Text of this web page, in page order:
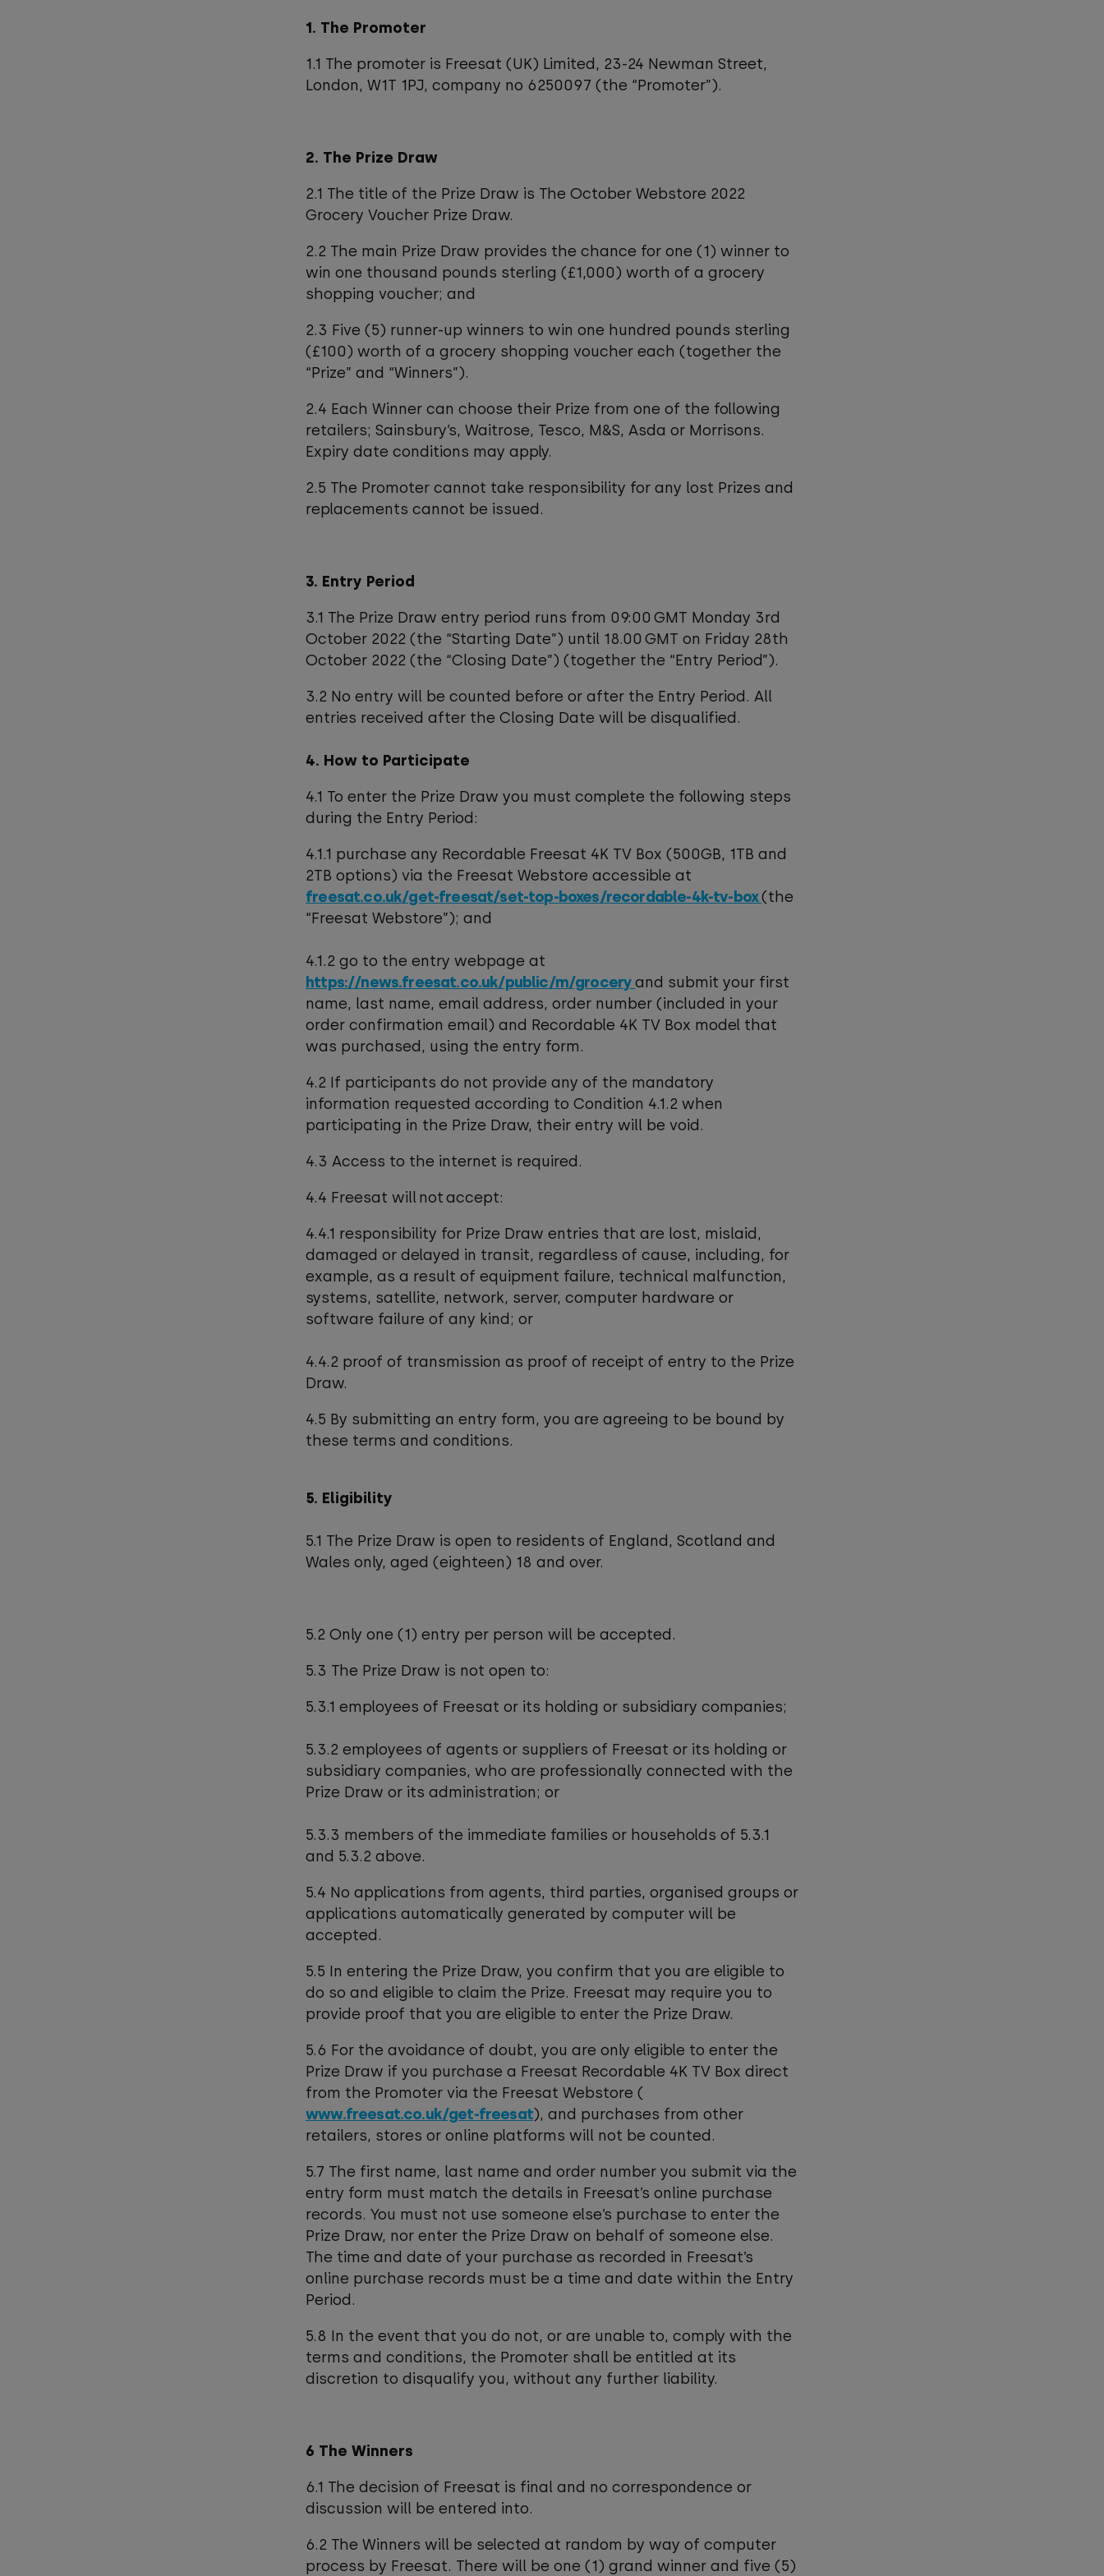
1. The Promoter
1.1 The promoter is Freesat (UK) Limited, 23-24 Newman Street,
London, W1T 1PJ, company no 6250097 (the “Promoter”).
2. The Prize Draw
2.1 The title of the Prize Draw is The October Webstore 2022
Grocery Voucher Prize Draw.
2.2 The main Prize Draw provides the chance for one (1) winner to
win one thousand pounds sterling (£1,000) worth of a grocery
shopping voucher; and
2.3 Five (5) runner-up winners to win one hundred pounds sterling
(£100) worth of a grocery shopping voucher each (together the
“Prize” and “Winners”).
2.4 Each Winner can choose their Prize from one of the following
retailers; Sainsbury’s, Waitrose, Tesco, M&S, Asda or Morrisons.
Expiry date conditions may apply.
2.5 The Promoter cannot take responsibility for any lost Prizes and
replacements cannot be issued.
3. Entry Period
3.1 The Prize Draw entry period runs from 09:00 GMT Monday 3rd
October 2022 (the “Starting Date”) until 18.00 GMT on Friday 28th
October 2022 (the “Closing Date”) (together the “Entry Period”).
3.2 No entry will be counted before or after the Entry Period. All
entries received after the Closing Date will be disqualified.
4. How to Participate
4.1 To enter the Prize Draw you must complete the following steps
during the Entry Period:
4.1.1 purchase any Recordable Freesat 4K TV Box (500GB, 1TB and
2TB options) via the Freesat Webstore accessible at
freesat.co.uk/get-freesat/set-top-boxes/recordable-4k-tv-box(the
“Freesat Webstore”); and
4.1.2 go to the entry webpage at
https://news.freesat.co.uk/public/m/groceryand submit your first
name, last name, email address, order number (included in your
order confirmation email) and Recordable 4K TV Box model that
was purchased, using the entry form.
4.2 If participants do not provide any of the mandatory
information requested according to Condition 4.1.2 when
participating in the Prize Draw, their entry will be void.
4.3 Access to the internet is required.
4.4 Freesat will not accept:
4.4.1 responsibility for Prize Draw entries that are lost, mislaid,
damaged or delayed in transit, regardless of cause, including, for
example, as a result of equipment failure, technical malfunction,
systems, satellite, network, server, computer hardware or
software failure of any kind; or
4.4.2 proof of transmission as proof of receipt of entry to the Prize
Draw.
4.5 By submitting an entry form, you are agreeing to be bound by
these terms and conditions.
5. Eligibility
5.1 The Prize Draw is open to residents of England, Scotland and
Wales only, aged (eighteen) 18 and over.
5.2 Only one (1) entry per person will be accepted.
5.3 The Prize Draw is not open to:
5.3.1 employees of Freesat or its holding or subsidiary companies;
5.3.2 employees of agents or suppliers of Freesat or its holding or
subsidiary companies, who are professionally connected with the
Prize Draw or its administration; or
5.3.3 members of the immediate families or households of 5.3.1
and 5.3.2 above.
5.4 No applications from agents, third parties, organised groups or
applications automatically generated by computer will be
accepted.
5.5 In entering the Prize Draw, you confirm that you are eligible to
do so and eligible to claim the Prize. Freesat may require you to
provide proof that you are eligible to enter the Prize Draw.
5.6 For the avoidance of doubt, you are only eligible to enter the
Prize Draw if you purchase a Freesat Recordable 4K TV Box direct
from the Promoter via the Freesat Webstore (
www.freesat.co.uk/get-freesat), and purchases from other
retailers, stores or online platforms will not be counted.
5.7 The first name, last name and order number you submit via the
entry form must match the details in Freesat’s online purchase
records. You must not use someone else’s purchase to enter the
Prize Draw, nor enter the Prize Draw on behalf of someone else.
The time and date of your purchase as recorded in Freesat’s
online purchase records must be a time and date within the Entry
Period.
5.8 In the event that you do not, or are unable to, comply with the
terms and conditions, the Promoter shall be entitled at its
discretion to disqualify you, without any further liability.
6 The Winners
6.1 The decision of Freesat is final and no correspondence or
discussion will be entered into.
6.2 The Winners will be selected at random by way of computer
process by Freesat. There will be one (1) grand winner and five (5)